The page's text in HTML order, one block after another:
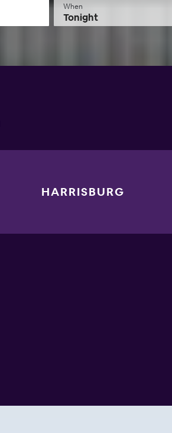
When
Tonight
HARRISBURG